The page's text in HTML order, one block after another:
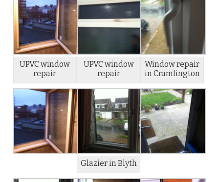
UPVC window
repair
UPVC window
repair
Window repair
in Cramlington
Glazier in Blyth